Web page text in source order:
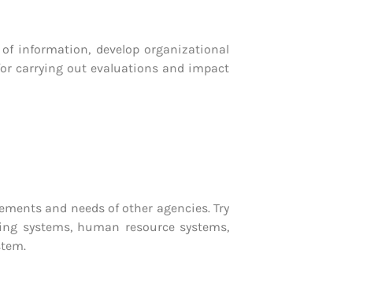
information, develop organizational
carrying out evaluations and impact
and needs of other agencies. Try
systems, human resource systems,